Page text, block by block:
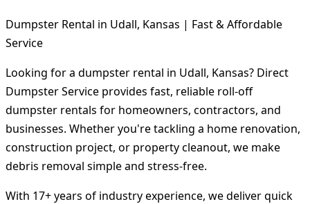
Dumpster Rental in Udall, Kansas | Fast & Affordable
Service
Looking for a dumpster rental in Udall, Kansas? Direct
Dumpster Service provides fast, reliable roll-off
dumpster rentals for homeowners, contractors, and
businesses. Whether you're tackling a home renovation,
construction project, or property cleanout, we make
debris removal simple and stress-free.
With 17+ years of industry experience, we deliver quick